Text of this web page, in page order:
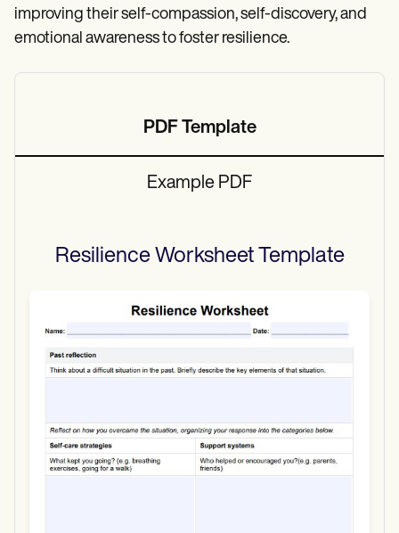
improving their self-compassion, self-discovery, and
emotional awareness to foster resilience.
PDF Template
Example PDF
Resilience WorksheetTemplate